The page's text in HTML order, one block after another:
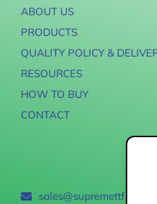
ABOUT US
PRODUCTS
QUALITY POLICY &
RESOURCES
HOW TO BUY
CONTACT
sales@supremettf.com